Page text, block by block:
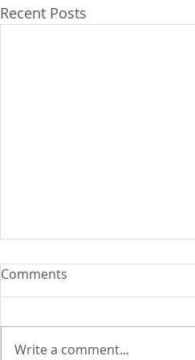
Recent Posts
Comments
Write a comment...